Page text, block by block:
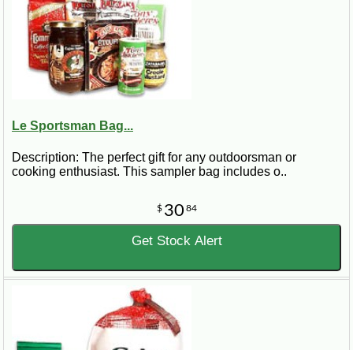
Le Sportsman Bag...
Description: The perfect gift for any outdoorsman or
cooking enthusiast. This sampler bag includes o..
$ 30 84
Get Stock Alert